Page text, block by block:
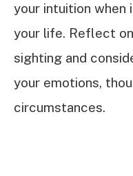
your intuition when
your life. Reflect
sighting and
your emotions,
circumstances.